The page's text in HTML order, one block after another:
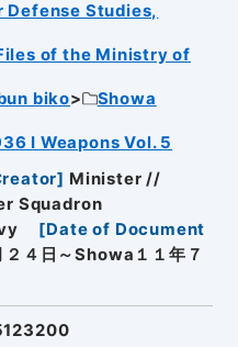
Studies,
of the Ministry of
biko
Showa
I Weapons Vol. 5
] Minister //
Squadron
[Date of Document
４日～Showa１１年７